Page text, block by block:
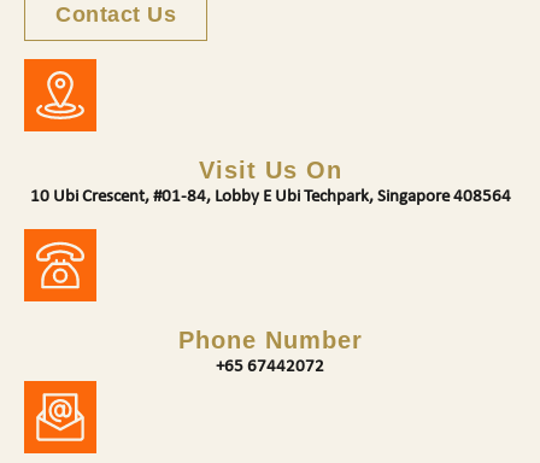
Contact Us
Visit Us On
10 Ubi Crescent, #01-84, Lobby E Ubi Techpark, Singapore 408564
Phone Number
+65 67442072